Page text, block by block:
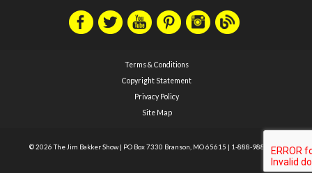
Terms & Conditions
Copyright Statement
Privacy Policy
Site Map
© 2026 The Jim Bakker Show | PO Box 7330 Branson, MO 65615 | 1-888-988-1588